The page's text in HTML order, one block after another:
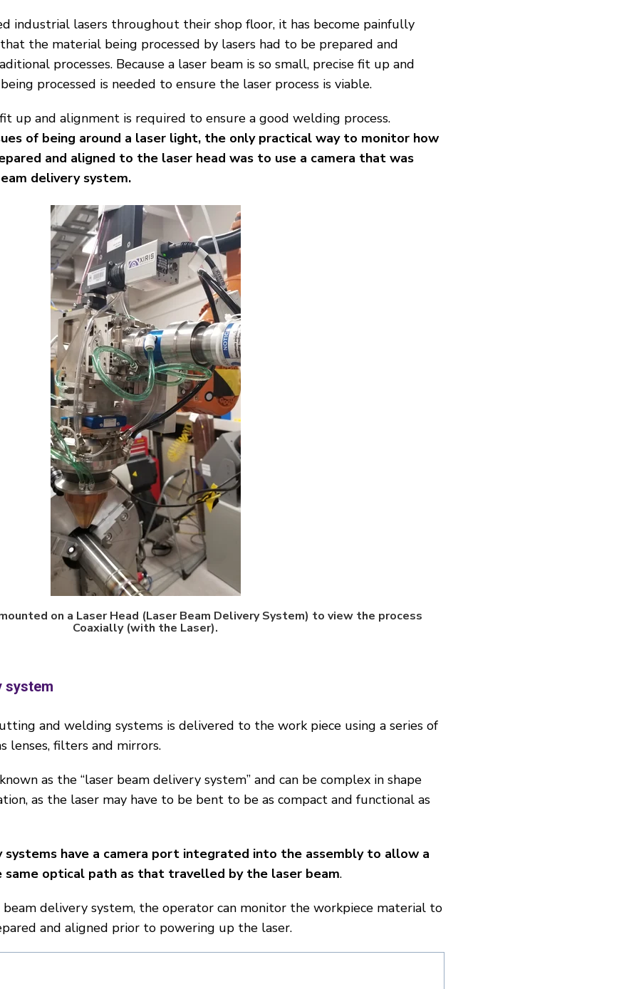
industrial lasers throughout their shop floor, it has become painfully
the material being processed by lasers had to be prepared and
processes. Because a laser beam is so small, precise fit up and
processed is needed to ensure the laser process is viable.
up and alignment is required to ensure a good welding process.
of being around a laser light, the only practical way to monitor how
and aligned to the laser head was to use a camera that was
delivery system.
on a Laser Head (Laser Beam Delivery System) to view the process
Coaxially (with the Laser).
system
and welding systems is delivered to the work piece using a series of
lenses, filters and mirrors.
as the “laser beam delivery system” and can be complex in shape
as the laser may have to be bent to be as compact and functional as
systems have a camera port integrated into the assembly to allow a
same optical path as that travelled by the laser beam.
beam delivery system, the operator can monitor the workpiece material to
and aligned prior to powering up the laser.